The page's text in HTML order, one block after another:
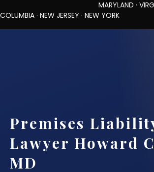
MARYLAND · VIRGINIA ·
COLUMBIA · NEW JERSEY · NEW YORK
Premises
Lawyer Howard
MD